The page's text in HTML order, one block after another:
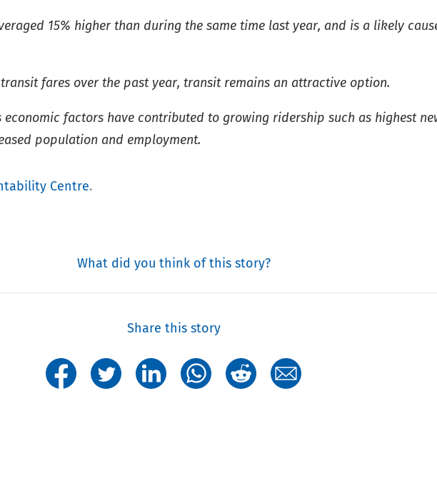
15% higher than during the same time last year, and is a likely
fares over the past year, transit remains an attractive option.
economic factors have contributed to growing ridership such as highest
population and employment.
Centre.
What did you think of this story?
Share this story